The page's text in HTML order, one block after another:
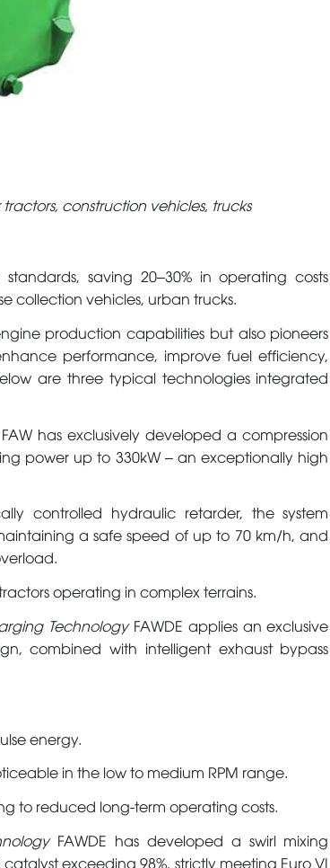
tractors, construction vehicles, trucks
saving 20–30% in operating costs
collection vehicles, urban trucks.
production capabilities but also pioneers
performance, improve fuel efficiency,
are three typical technologies integrated
has exclusively developed a compression
power up to 330kW – an exceptionally high
controlled hydraulic retarder, the system
a safe speed of up to 70 km/h, and
operating in complex terrains.
TechnologyFAWDE applies an exclusive
combined with intelligent exhaust bypass
energy.
in the low to medium RPM range.
to reduced long-term operating costs.
FAWDE has developed a swirl mixing
exceeding 98%, strictly meeting Euro VI